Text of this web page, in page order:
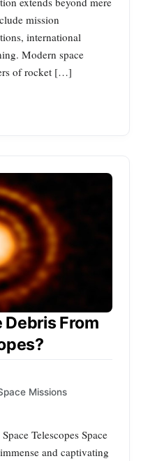
mission
international
Modern space
of rocket […]
Debris From
Missions
Telescopes Space
and captivating